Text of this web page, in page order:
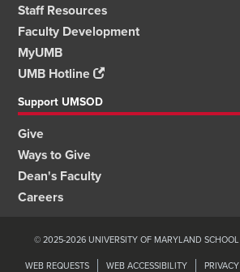
Staff Resources
Faculty Development
MyUMB
UMB Hotline
Support UMSOD
Give
Ways to Give
Dean's Faculty
Careers
© 2025-2026 UNIVERSITY OF MARYLAND
WEB REQUESTS
WEB ACCESSIBILITY PRIVACY